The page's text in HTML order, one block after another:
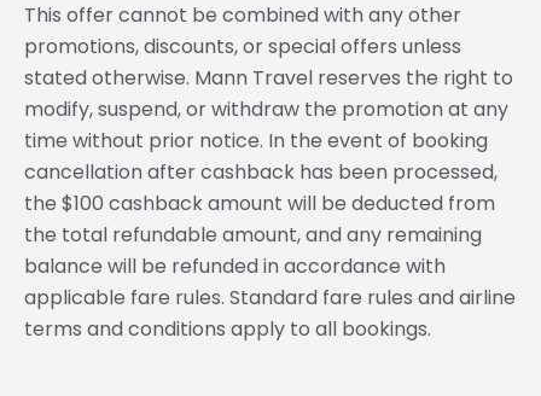
This offer cannot be combined with any other
promotions, discounts, or special offers unless
stated otherwise. Mann Travel reserves the right to
modify, suspend, or withdraw the promotion at any
time without prior notice. In the event of booking
cancellation after cashback has been processed,
the $100 cashback amount will be deducted from
the total refundable amount, and any remaining
balance will be refunded in accordance with
applicable fare rules. Standard fare rules and airline
terms and conditions apply to all bookings.